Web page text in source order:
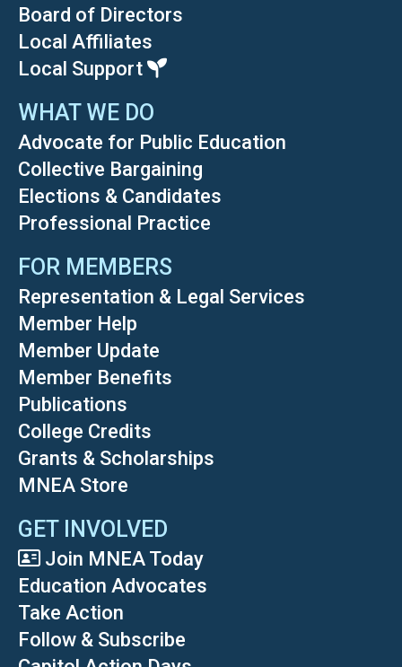
Board of Directors
Local Affiliates
Local Support
WHAT WE DO
Advocate for Public Education
Collective Bargaining
Elections & Candidates
Professional Practice
FOR MEMBERS
Representation & Legal Services
Member Help
Member Update
Member Benefits
Publications
College Credits
Grants & Scholarships
MNEA Store
GET INVOLVED
Join MNEA Today
Education Advocates
Take Action
Follow & Subscribe